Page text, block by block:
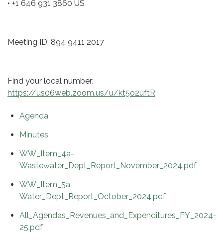
• +1 646 931 3860 US
Meeting ID: 894 9411 2017
Find your local number:
https://us06web.zoom.us/u/kt5o2uftR
Agenda
Minutes
WW_Item_4a-
Wastewater_Dept_Report_November_2024.pdf
WW_Item_5a-
Water_Dept_Report_October_2024.pdf
All_Agendas_Revenues_and_Expenditures_FY_2024-
25.pdf